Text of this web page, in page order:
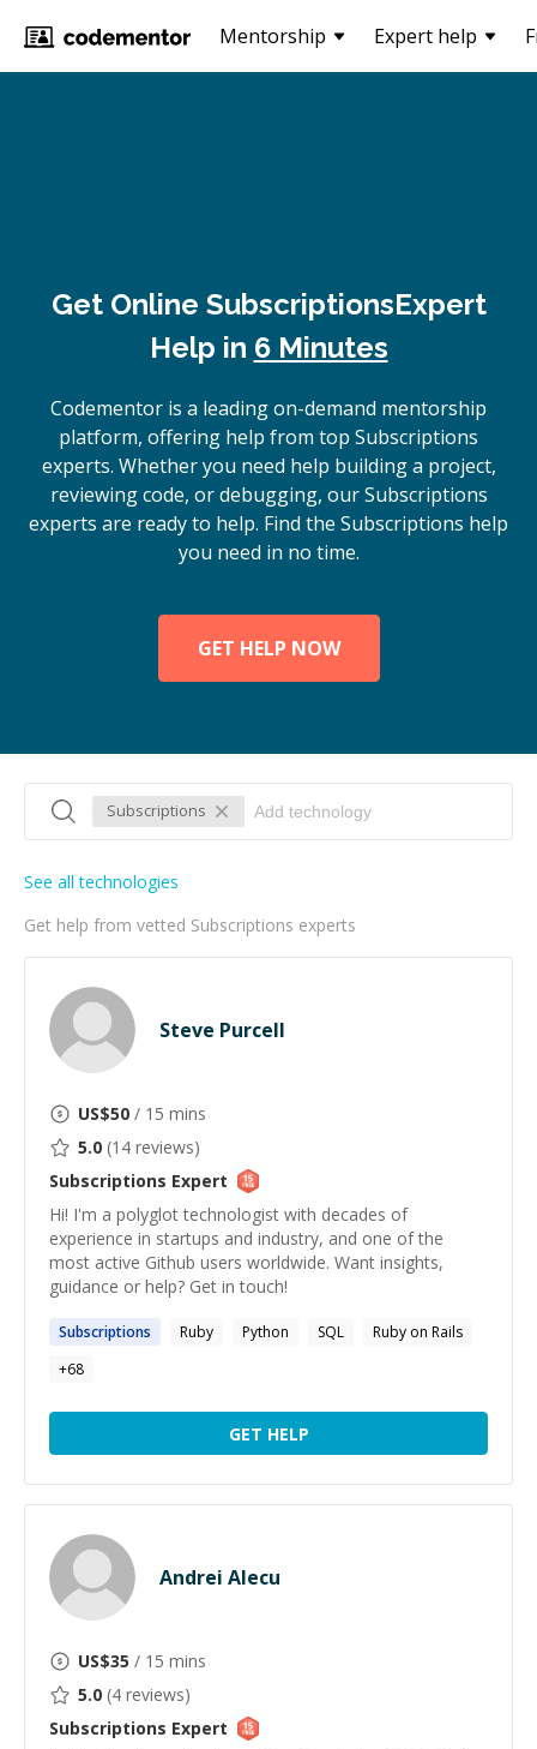
Mentorship Expert help
Get Online SubscriptionsExpert
Help in 6 Minutes
Codementor is a leading on-demand mentorship
platform, offering help from top Subscriptions
experts. Whether you need help building a project,
reviewing code, or debugging, our Subscriptions
experts are ready to help. Find the Subscriptions help
you need in no time.
GET HELP NOW
Subscriptions
Get help from vetted Subscriptions experts
See all technologies
Steve Purcell
US$50 / 15 mins
5.0 (14 reviews)
Subscriptions Expert
Hi! I'm a polyglot technologist with decades of
experience in startups and industry, and one of the
most active Github users worldwide. Want insights,
guidance or help? Get in touch!
Subscriptions Ruby Python SQL
Ruby on Rails
+68
GET HELP
Andrei Alecu
US$35 / 15 mins
5.0 (4 reviews)
Subscriptions Expert